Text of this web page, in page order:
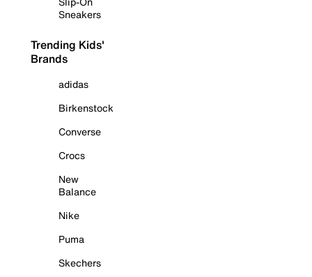
Sneakers
Trending Kids'
Brands
adidas
Birkenstock
Converse
Crocs
New
Balance
Nike
Puma
Skechers